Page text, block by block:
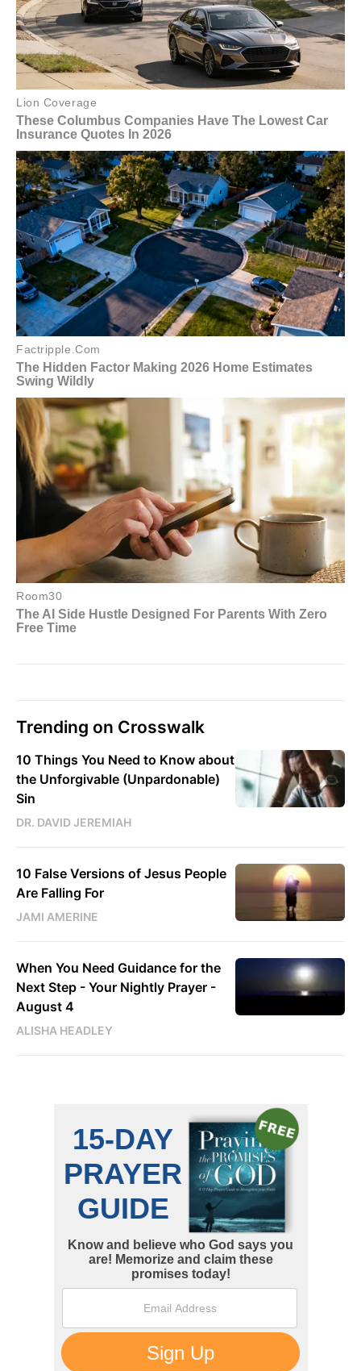
Trending on Crosswalk
10 Things You Need to Know about
the Unforgivable (Unpardonable)
Sin
DR. DAVID JEREMIAH
10 False Versions of Jesus People
Are Falling For
JAMI AMERINE
When You Need Guidance for the
Next Step - Your Nightly Prayer -
August 4
ALISHA HEADLEY